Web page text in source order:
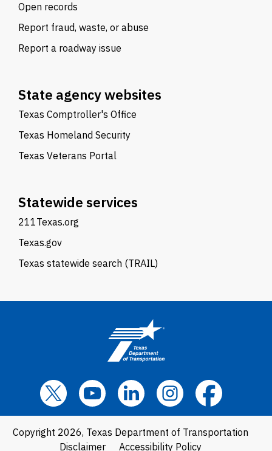
Open records
Report fraud, waste, or abuse
Report a roadway issue
State agency websites
Texas Comptroller's Office
Texas Homeland Security
Texas Veterans Portal
Statewide services
211Texas.org
Texas.gov
Texas statewide search (TRAIL)
Copyright 2026, Texas Department of Transportation
Disclaimer
Accessibility Policy